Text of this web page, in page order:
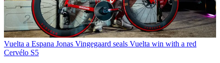
Vuelta a Espana Jonas Vingegaard seals Vuelta win with a red
Cervélo S5